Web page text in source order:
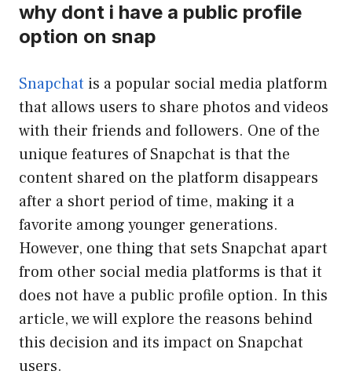
why dont i have a public profile
option on snap
Snapchat is a popular social media platform
that allows users to share photos and videos
with their friends and followers. One of the
unique features of Snapchat is that the
content shared on the platform disappears
after a short period of time, making it a
favorite among younger generations.
However, one thing that sets Snapchat apart
from other social media platforms is that it
does not have a public profile option. In this
article, we will explore the reasons behind
this decision and its impact on Snapchat
users.